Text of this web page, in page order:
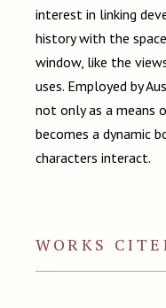
interest in linking
history with the
window, like the
uses. Employed by
not only as a means
becomes a dynamic
characters interact.
WORKS